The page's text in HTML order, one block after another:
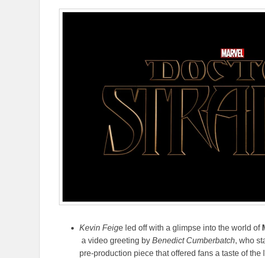
Kevin Feige led off with a glimpse into the world of
a video greeting by Benedict Cumberbatch, who
pre-production piece that offered fans a taste of